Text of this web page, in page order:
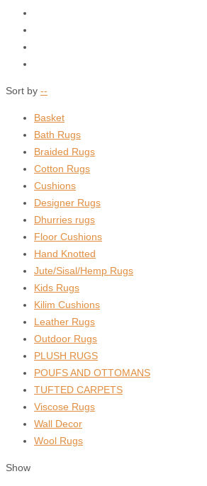
Sort by --
Basket
Bath Rugs
Braided Rugs
Cotton Rugs
Cushions
Designer Rugs
Dhurries rugs
Floor Cushions
Hand Knotted
Jute/Sisal/Hemp Rugs
Kids Rugs
Kilim Cushions
Leather Rugs
Outdoor Rugs
PLUSH RUGS
POUFS AND OTTOMANS
TUFTED CARPETS
Viscose Rugs
Wall Decor
Wool Rugs
Show